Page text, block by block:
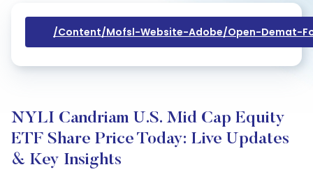
/content/mofsl-Website-Adobe/open-Demat-
NYLI Candriam U.S. Mid Cap Equity
ETF Share Price Today: Live Updates
& Key Insights